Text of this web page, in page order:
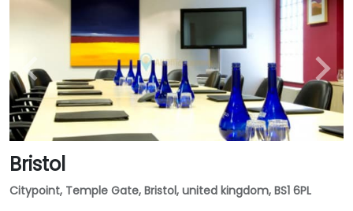
Bristol
Citypoint, Temple Gate, Bristol, united kingdom, BS1 6PL